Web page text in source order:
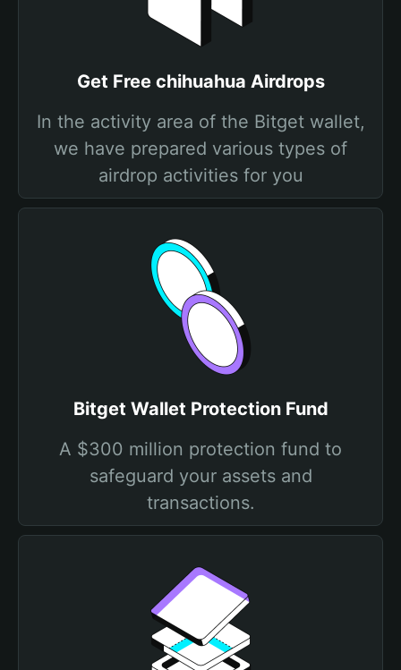
Get Free chihuahua Airdrops
In the activity area of the Bitget wallet,
we have prepared various types of
airdrop activities for you
Bitget Wallet Protection Fund
A $300 million protection fund to
safeguard your assets and
transactions.